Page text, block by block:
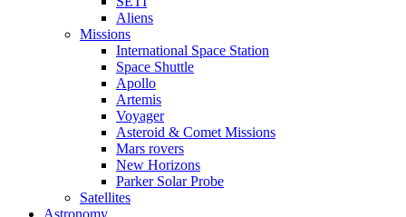
Aliens
Missions
International Space Station
Space Shuttle
Apollo
Artemis
Voyager
Asteroid & Comet Missions
Mars rovers
New Horizons
Parker Solar Probe
Satellites
Astronomy